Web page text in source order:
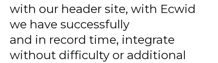
with our header site, with Ecwid
we have successfully
and in record time, integrate
without difficulty or additional